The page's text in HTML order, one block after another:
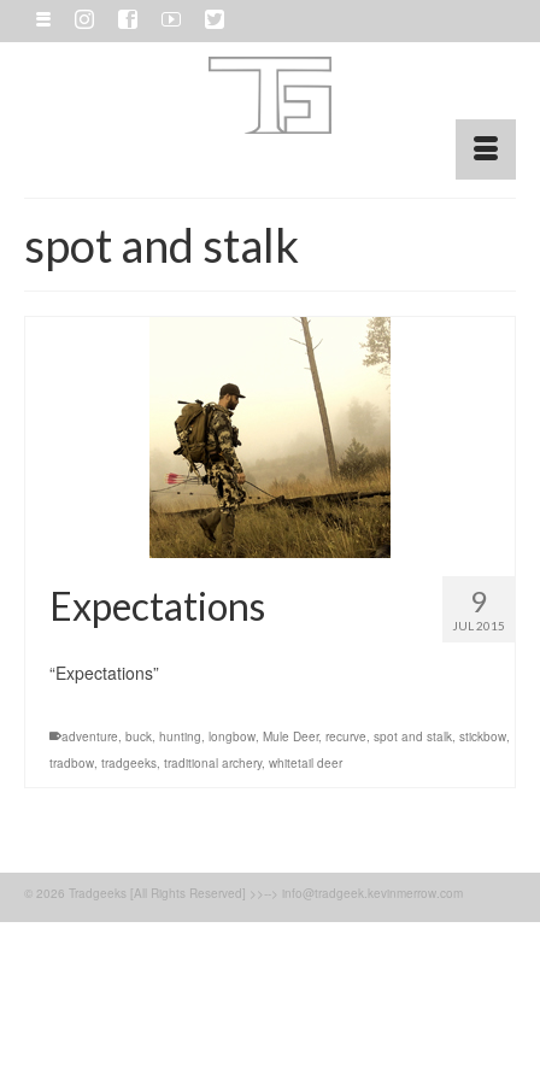
spot and stalk
9
JUL 2015
Expectations
“Expectations”
adventure, buck, hunting, longbow, Mule Deer, recurve, spot and stalk, stickbow,
tradbow, tradgeeks, traditional archery, whitetail deer
© 2026 Tradgeeks [All Rights Reserved] >>--> info@tradgeek.kevinmerrow.com